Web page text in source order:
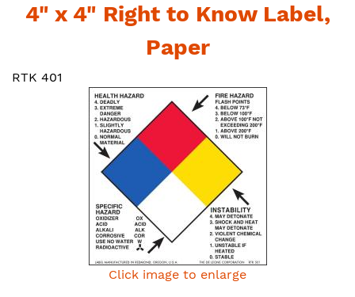
4" x 4" Right to Know Label,
Paper
RTK 401
Click image to enlarge